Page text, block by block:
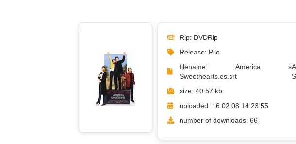
Rip: DVDRip
Release: Pilo
filename: America s
Sweethearts.es.srt
size: 40.57 kb
uploaded: 16.02.08 14:23:55
number of downloads: 66